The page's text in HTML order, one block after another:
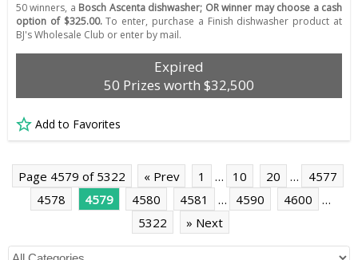
50 winners, a Bosch Ascenta dishwasher; OR winner may choose a cash
option of $325.00.To enter, purchase a Finish dishwasher product at
BJ's Wholesale Club or enter by mail.
Expired
50 Prizes worth $32,500
Add to Favorites
Page 4579 of 5322 « Prev 1 … 10 20 …
4577
4578
4579 4580 4581 … 4590 4600
…
5322
» Next